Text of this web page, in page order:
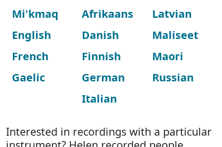
Mi'kmaq
English
French
Gaelic
Afrikaans
Danish
Finnish
German
Italian
Latvian
Maliseet
Maori
Russian
Interested in recordings with a particular